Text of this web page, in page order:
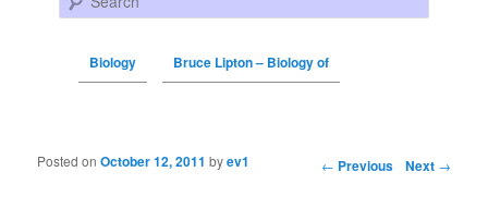
Biology Bruce Lipton – Biology of
Post navigation ← Previous Next →
Posted onOctober 12, 2011 byev1